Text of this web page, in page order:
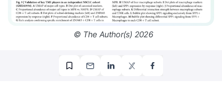
© The Author(s) 2026